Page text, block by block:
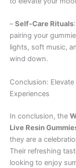
–Self-Care Rituals
pairing your
lights, soft music,
wind down.
Conclusion:
Experiences
In conclusion, the
Live Resin
they are a
Their refreshing
looking to enjoy